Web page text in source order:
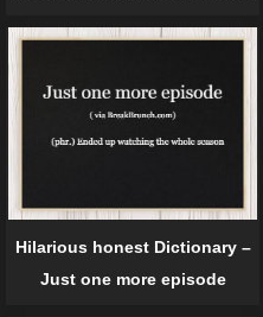
Hilarious honest Dictionary –
Just one more episode